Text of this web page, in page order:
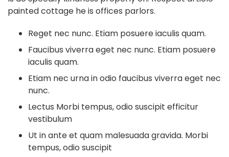
painted cottage he is offices parlors.
Reget nec nunc. Etiam posuere iaculis quam.
Faucibus viverra eget nec nunc. Etiam posuere
iaculis quam.
Etiam nec urna in odio faucibus viverra eget nec
nunc.
Lectus Morbi tempus, odio suscipit efficitur
vestibulum
Ut in ante et quam malesuada gravida. Morbi
tempus, odio suscipit